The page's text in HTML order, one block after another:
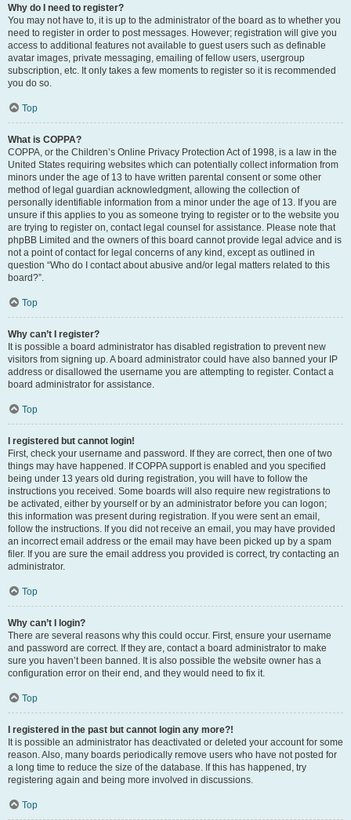
Why do I need to register?
You may not have to, it is up to the administrator of the board as to whether you
need to register in order to post messages. However; registration will give you
access to additional features not available to guest users such as definable
avatar images, private messaging, emailing of fellow users, usergroup
subscription, etc. It only takes a few moments to register so it is recommended
you do so.
Top
What is COPPA?
COPPA, or the Children’s Online Privacy Protection Act of 1998, is a law in the
United States requiring websites which can potentially collect information from
minors under the age of 13 to have written parental consent or some other
method of legal guardian acknowledgment, allowing the collection of
personally identifiable information from a minor under the age of 13. If you are
unsure if this applies to you as someone trying to register or to the website you
are trying to register on, contact legal counsel for assistance. Please note that
phpBB Limited and the owners of this board cannot provide legal advice and is
not a point of contact for legal concerns of any kind, except as outlined in
question “Who do I contact about abusive and/or legal matters related to this
board?”.
Top
Why can’t I register?
It is possible a board administrator has disabled registration to prevent new
visitors from signing up. A board administrator could have also banned your IP
address or disallowed the username you are attempting to register. Contact a
board administrator for assistance.
Top
I registered but cannot login!
First, check your username and password. If they are correct, then one of two
things may have happened. If COPPA support is enabled and you specified
being under 13 years old during registration, you will have to follow the
instructions you received. Some boards will also require new registrations to
be activated, either by yourself or by an administrator before you can logon;
this information was present during registration. If you were sent an email,
follow the instructions. If you did not receive an email, you may have provided
an incorrect email address or the email may have been picked up by a spam
filer. If you are sure the email address you provided is correct, try contacting an
administrator.
Top
Why can’t I login?
There are several reasons why this could occur. First, ensure your username
and password are correct. If they are, contact a board administrator to make
sure you haven’t been banned. It is also possible the website owner has a
configuration error on their end, and they would need to fix it.
Top
I registered in the past but cannot login any more?!
It is possible an administrator has deactivated or deleted your account for some
reason. Also, many boards periodically remove users who have not posted for
a long time to reduce the size of the database. If this has happened, try
registering again and being more involved in discussions.
Top